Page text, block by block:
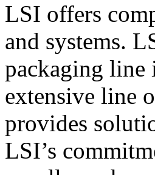
LSI offers
and systems.
packaging line
extensive line
provides
LSI’s